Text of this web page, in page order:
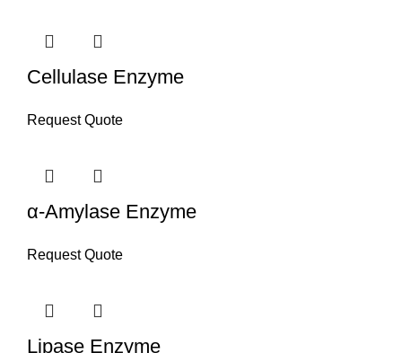
Cellulase Enzyme
Request Quote
α-Amylase Enzyme
Request Quote
Lipase Enzyme